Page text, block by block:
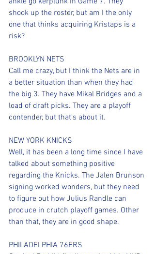
shook up the roster, but am I the only
one that thinks acquiring Kristaps is a
risk?
BROOKLYN NETS
Call me crazy, but I think the Nets are in
a better situation than when they had
the big 3. They have Mikal Bridges and a
load of draft picks. They are a playoff
contender, but that's about it.
NEW YORK KNICKS
Well, it has been a long time since I have
talked about something positive
regarding the Knicks. The Jalen Brunson
signing worked wonders, but they need
to figure out how Julius Randle can
produce in crutch playoff games. Other
than that, they are in good shape.
PHILADELPHIA 76ERS